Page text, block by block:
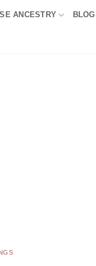
ANCESTRY
BLOG